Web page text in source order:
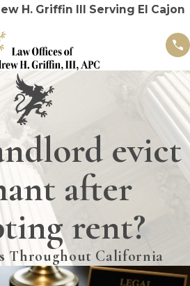
H. Griffin III Serving El Cajon
evict
after
rent?
Throughout California